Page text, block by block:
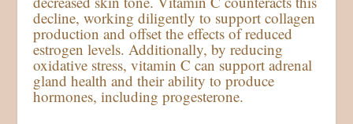
decline, working diligently to support collagen
production and offset the effects of reduced
estrogen levels. Additionally, by reducing
oxidative stress, vitamin C can support adrenal
gland health and their ability to produce
hormones, including progesterone.